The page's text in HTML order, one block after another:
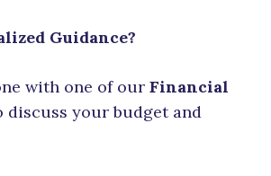
Guidance?
with one of our Financial
discuss your budget and